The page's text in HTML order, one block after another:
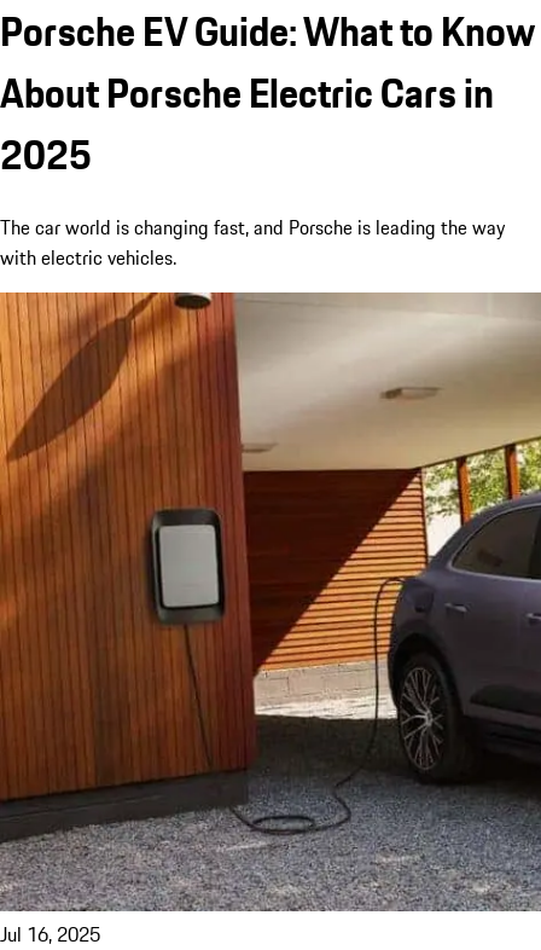
Porsche EV Guide: What to Know
About Porsche Electric Cars in
2025
The car world is changing fast, and Porsche is leading the way
with electric vehicles.
Jul 16, 2025